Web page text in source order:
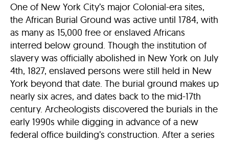
One of New York City’s major Colonial-era sites,
the African Burial Ground was active until 1784, with
as many as 15,000 free or enslaved Africans
interred below ground. Though the institution of
slavery was officially abolished in New York on July
4th, 1827, enslaved persons were still held in New
York beyond that date. The burial ground makes up
nearly six acres, and dates back to the mid-17th
century. Archeologists discovered the burials in the
early 1990s while digging in advance of a new
federal office building’s construction. After a series